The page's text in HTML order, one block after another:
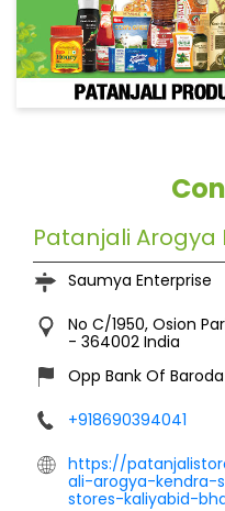
Patanjali Arogya
Saumya Enterprise
No C/1950, Osion
- 364002 India
Opp Bank Of Baroda
+918690394041
https://
ali-arogya-kendra-
stores-kaliyabid-